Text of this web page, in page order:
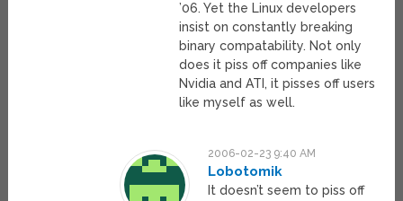
’06. Yet the Linux developers
insist on constantly breaking
binary compatability. Not only
does it piss off companies like
Nvidia and ATI, it pisses off users
like myself as well.
2006-02-23 9:40 AM
Lobotomik
It doesn’t seem to piss off